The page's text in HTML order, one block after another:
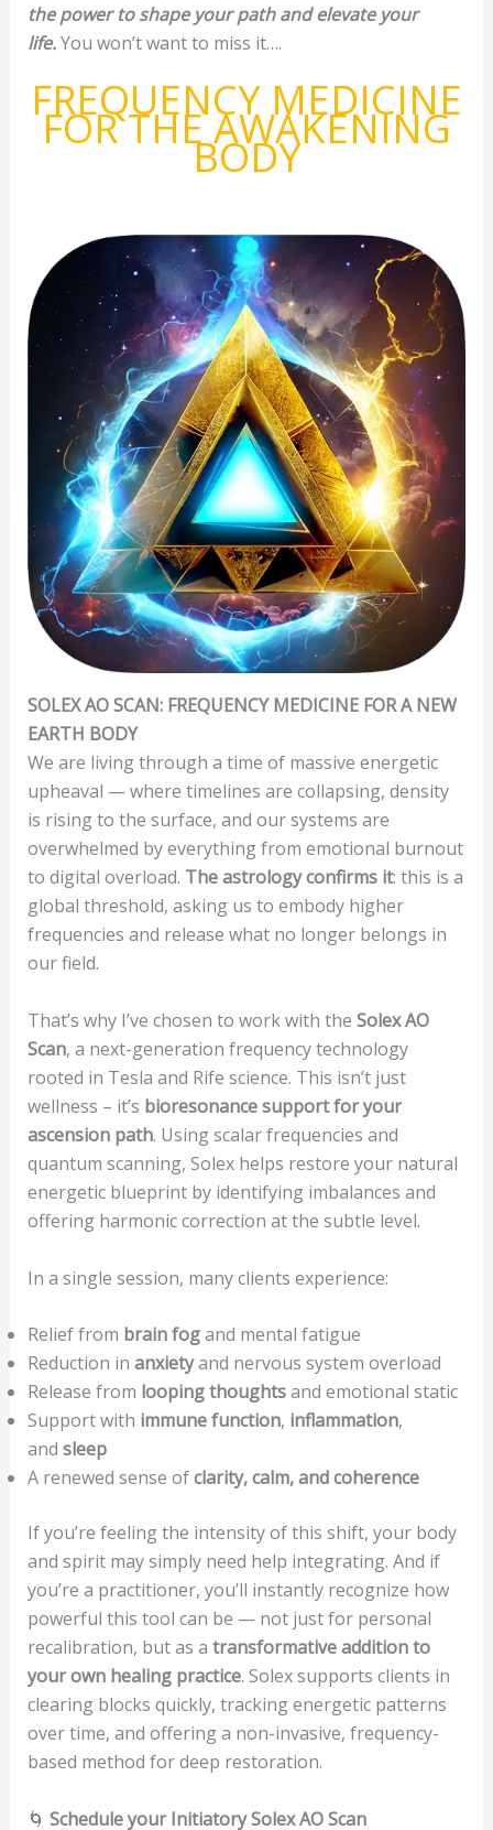
the power to shape your path and elevate your
life.You won’t want to miss it….
FREQUENCY MEDICINE
FOR THE AWAKENING
BODY
SOLEX AO SCAN: FREQUENCY MEDICINE FOR A NEW
EARTH BODY
We are living through a time of massive energetic
upheaval — where timelines are collapsing, density
is rising to the surface, and our systems are
overwhelmed by everything from emotional burnout
to digital overload. The astrology confirms it: this is a
global threshold, asking us to embody higher
frequencies and release what no longer belongs in
our field.
That’s why I’ve chosen to work with the Solex AO
Scan, a next-generation frequency technology
rooted in Tesla and Rife science. This isn’t just
wellness – it’s bioresonance support for your
ascension path. Using scalar frequencies and
quantum scanning, Solex helps restore your natural
energetic blueprint by identifying imbalances and
offering harmonic correction at the subtle level.
In a single session, many clients experience:
Relief from brain fogand mental fatigue
Reduction in anxietyand nervous system overload
Release from looping thoughtsand emotional static
Support with immune function, inflammation,
and sleep
A renewed sense ofclarity, calm, and coherence
If you’re feeling the intensity of this shift, your body
and spirit may simply need help integrating. And if
you’re a practitioner, you’ll instantly recognize how
powerful this tool can be — not just for personal
recalibration, but as a transformative addition to
your own healing practice. Solex supports clients in
clearing blocks quickly, tracking energetic patterns
over time, and offering a non-invasive, frequency-
based method for deep restoration.
🌀 Schedule your Initiatory Solex AO Scan